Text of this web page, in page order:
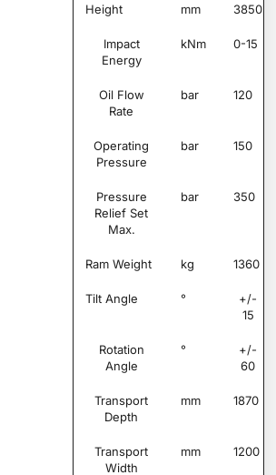
Height mm 3850
Impact
Energy
kNm 0-15
Oil Flow
Rate
bar 120
Operating
Pressure
bar 150
Pressure
Relief Set
Max.
bar 350
Ram Weight kg 1360
Tilt Angle °
+/-
15
Rotation
Angle
°
+/-
60
Transport
Depth
mm 1870
Transport
Width
mm 1200